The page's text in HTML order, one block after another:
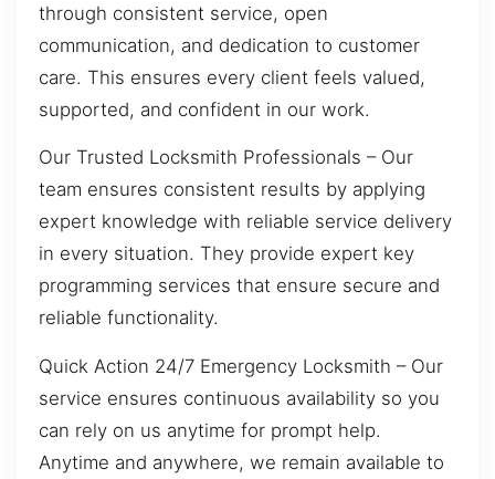
through consistent service, open
communication, and dedication to customer
care. This ensures every client feels valued,
supported, and confident in our work.
Our Trusted Locksmith Professionals – Our
team ensures consistent results by applying
expert knowledge with reliable service delivery
in every situation. They provide expert key
programming services that ensure secure and
reliable functionality.
Quick Action 24/7 Emergency Locksmith – Our
service ensures continuous availability so you
can rely on us anytime for prompt help.
Anytime and anywhere, we remain available to